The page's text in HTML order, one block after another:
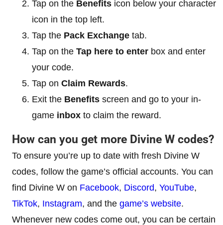
Tap on the Benefits icon below your character
icon in the top left.
Tap the Pack Exchange tab.
Tap on the Tap here to enter box and enter
your code.
Tap on Claim Rewards.
Exit the Benefits screen and go to your in-
game inbox to claim the reward.
How can you get more Divine W codes?
To ensure you’re up to date with fresh Divine W
codes, follow the game’s official accounts. You can
find Divine W on Facebook, Discord, YouTube,
TikTok, Instagram, and the game’s website.
Whenever new codes come out, you can be certain